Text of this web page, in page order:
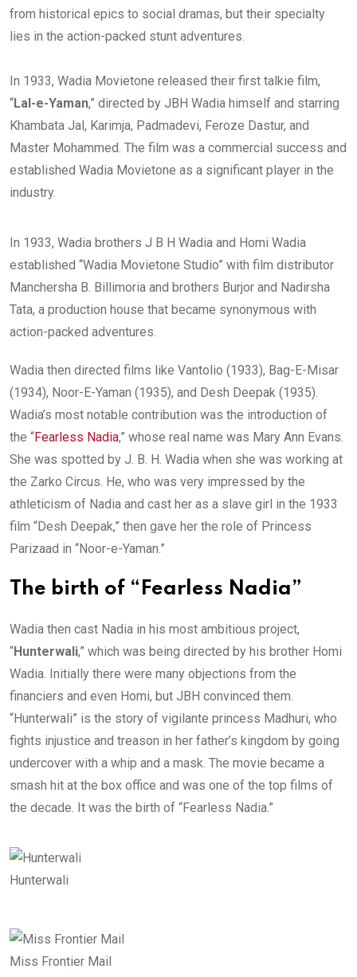
from historical epics to social dramas, but their specialty
lies in the action-packed stunt adventures.
In 1933, Wadia Movietone released their first talkie film,
“Lal-e-Yaman,” directed by JBH Wadia himself and starring
Khambata Jal, Karimja, Padmadevi, Feroze Dastur, and
Master Mohammed. The film was a commercial success and
established Wadia Movietone as a significant player in the
industry.
In 1933, Wadia brothers J B H Wadia and Homi Wadia
established “Wadia Movietone Studio” with film distributor
Manchersha B. Billimoria and brothers Burjor and Nadirsha
Tata, a production house that became synonymous with
action-packed adventures.
Wadia then directed films like Vantolio (1933), Bag-E-Misar
(1934), Noor-E-Yaman (1935), and Desh Deepak (1935).
Wadia’s most notable contribution was the introduction of
the “Fearless Nadia,” whose real name was Mary Ann Evans.
She was spotted by J. B. H. Wadia when she was working at
the Zarko Circus. He, who was very impressed by the
athleticism of Nadia and cast her as a slave girl in the 1933
film “Desh Deepak,” then gave her the role of Princess
Parizaad in “Noor-e-Yaman.”
The birth of “Fearless Nadia”
Wadia then cast Nadia in his most ambitious project,
“Hunterwali,” which was being directed by his brother Homi
Wadia. Initially there were many objections from the
financiers and even Homi, but JBH convinced them.
“Hunterwali” is the story of vigilante princess Madhuri, who
fights injustice and treason in her father’s kingdom by going
undercover with a whip and a mask. The movie became a
smash hit at the box office and was one of the top films of
the decade. It was the birth of “Fearless Nadia.”
Hunterwali
Miss Frontier Mail